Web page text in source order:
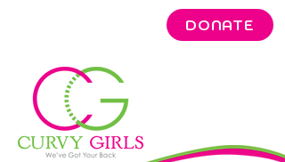
DONATE